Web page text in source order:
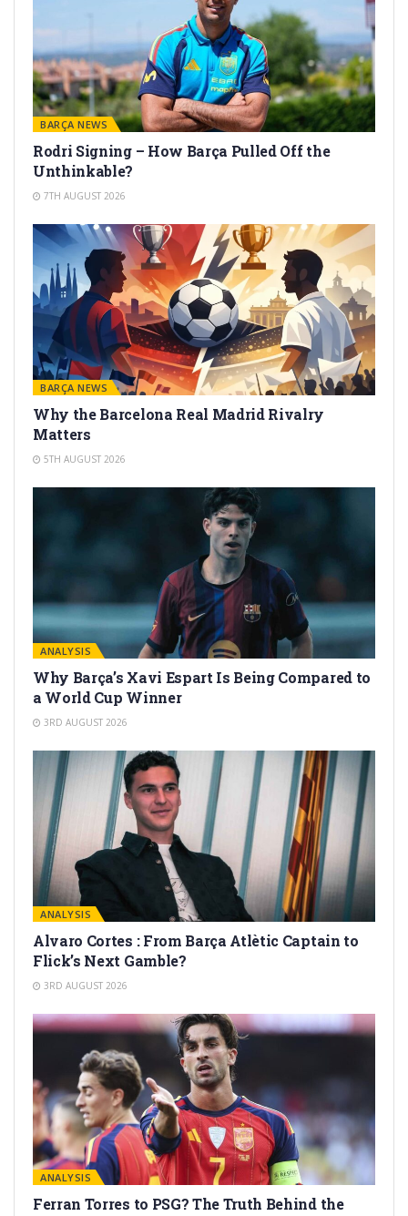
BARÇA NEWS
Rodri Signing – How Barça Pulled Off the
Unthinkable?
7TH AUGUST 2026
BARÇA NEWS
Why the Barcelona Real Madrid Rivalry
Matters
5TH AUGUST 2026
ANALYSIS
Why Barça’s Xavi Espart Is Being Compared to
a World Cup Winner
3RD AUGUST 2026
ANALYSIS
Alvaro Cortes : From Barça Atlètic Captain to
Flick’s Next Gamble?
3RD AUGUST 2026
ANALYSIS
Ferran Torres to PSG? The Truth Behind the